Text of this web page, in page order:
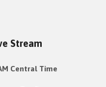
Stream
Central Time